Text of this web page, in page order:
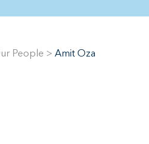
People > Amit Oza